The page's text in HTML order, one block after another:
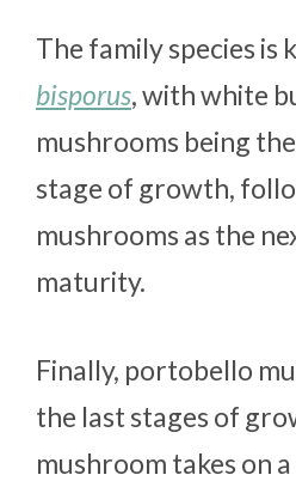
The family species is
bisporus, with white
mushrooms being
stage of growth,
mushrooms as the
maturity.
Finally, portobello
the last stages of
mushroom takes on